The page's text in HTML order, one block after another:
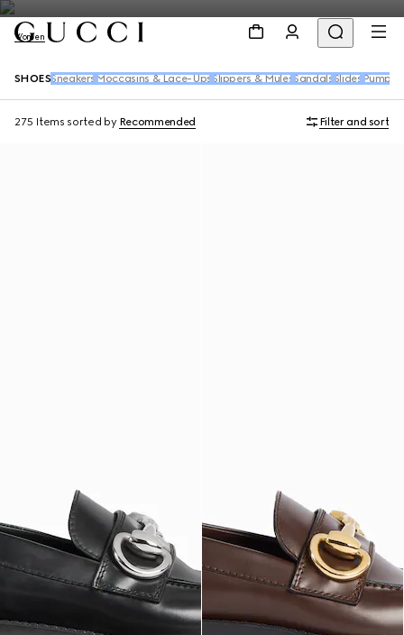
Women
SHOES Sneakers Moccasins & Lace-Ups Slippers & Mules Sandals Slides Pumps
275 Items sorted by Recommended Filter and sort